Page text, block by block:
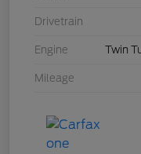
Drivetrain
Engine Twin
Mileage